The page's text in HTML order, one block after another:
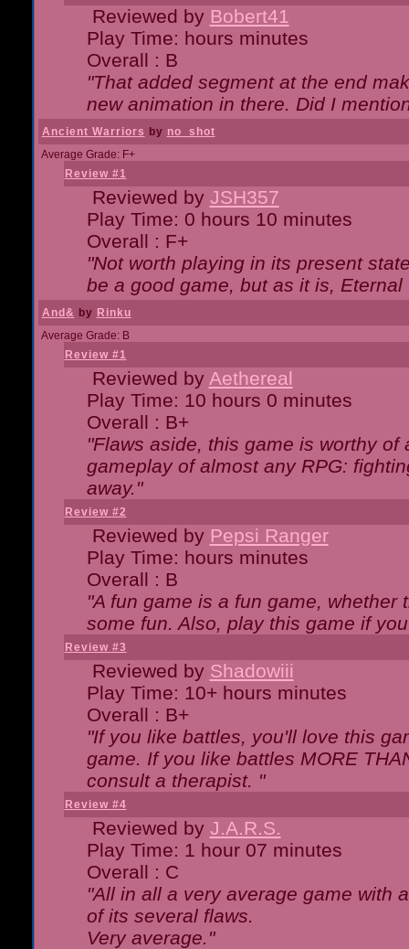
Reviewed by Bobert41
Play Time: hours minutes
Overall : B
"That added segment at the end
new animation in there. Did I
Ancient Warriors by no_shot
Average Grade: F+
Review #1
Reviewed by JSH357
Play Time: 0 hours 10 minutes
Overall : F+
"Not worth playing in its present
be a good game, but as it is,
And& by Rinku
Average Grade: B
Review #1
Reviewed by Aethereal
Play Time: 10 hours 0 minutes
Overall : B+
"Flaws aside, this game is worthy
gameplay of almost any RPG:
away."
Review #2
Reviewed by Pepsi Ranger
Play Time: hours minutes
Overall : B
"A fun game is a fun game,
some fun. Also, play this game if
Review #3
Reviewed by Shadowiii
Play Time: 10+ hours minutes
Overall : B+
"If you like battles, you'll love this
game. If you like battles MORE
consult a therapist. "
Review #4
Reviewed by J.A.R.S.
Play Time: 1 hour 07 minutes
Overall : C
"All in all a very average game with
of its several flaws.
Very average."